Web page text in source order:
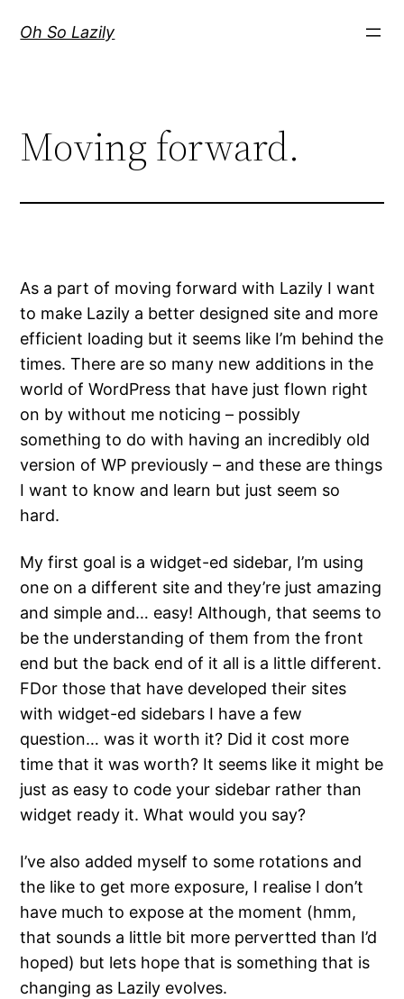
Oh So Lazily
Moving forward.
As a part of moving forward with Lazily I want
to make Lazily a better designed site and more
efficient loading but it seems like I’m behind the
times. There are so many new additions in the
world of WordPress that have just flown right
on by without me noticing – possibly
something to do with having an incredibly old
version of WP previously – and these are things
I want to know and learn but just seem so
hard.
My first goal is a widget-ed sidebar, I’m using
one on a different site and they’re just amazing
and simple and… easy! Although, that seems to
be the understanding of them from the front
end but the back end of it all is a little different.
FDor those that have developed their sites
with widget-ed sidebars I have a few
question… was it worth it? Did it cost more
time that it was worth? It seems like it might be
just as easy to code your sidebar rather than
widget ready it. What would you say?
I’ve also added myself to some rotations and
the like to get more exposure, I realise I don’t
have much to expose at the moment (hmm,
that sounds a little bit more pervertted than I’d
hoped) but lets hope that is something that is
changing as Lazily evolves.